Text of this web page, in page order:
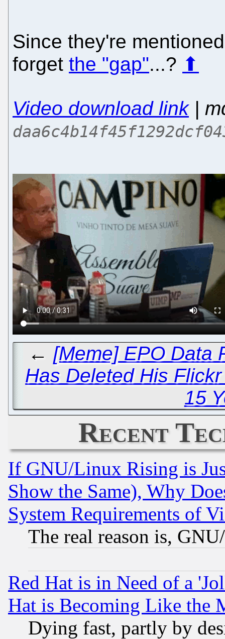
Since they're
forget the "gap"...? ⬆
Video download link|
← [Meme] EPO Data
Has Deleted His
15
Recent
If GNU/Linux Rising is
Show the Same), Why
System Requirements of
The real reason is,
Red Hat is in Need of a
Hat is Becoming Like the
Dying fast, partly by